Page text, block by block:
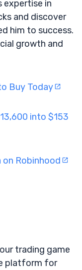
expertise in
and discover
him to success.
growth and
Buy Today
into $153
Robinhood
trading game
platform for